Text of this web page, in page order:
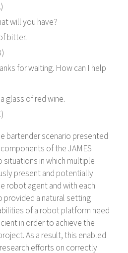
will you have?
bitter.
for waiting. How can I help
glass of red wine.
bartender scenario presented
of the JAMES
in which multiple
present and potentially
robot agent and with each
provided a natural setting
of a robot platform need
in order to achieve the
As a result, this enabled
efforts on correctly